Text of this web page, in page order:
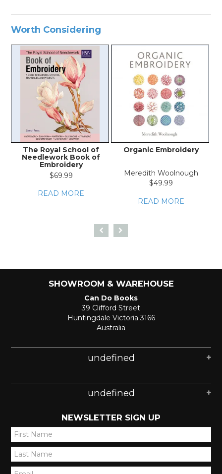
Worth Considering
The Royal School of
Needlework Book of
Embroidery
$69.99
READ MORE
Organic Embroidery
Meredith Woolnough
$49.99
READ MORE
SHOWROOM & WAREHOUSE
Can Do Books
39 Clifford Street
Huntingdale Victoria 3166
Australia
undefined
undefined
NEWSLETTER SIGN UP